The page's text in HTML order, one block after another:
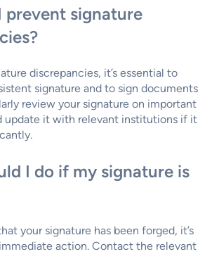
prevent signature
discrepancies, it’s essential to
signature and to sign documents
review your signature on important
update it with relevant institutions if it
I do if my signature is
your signature has been forged, it’s
action. Contact the relevant